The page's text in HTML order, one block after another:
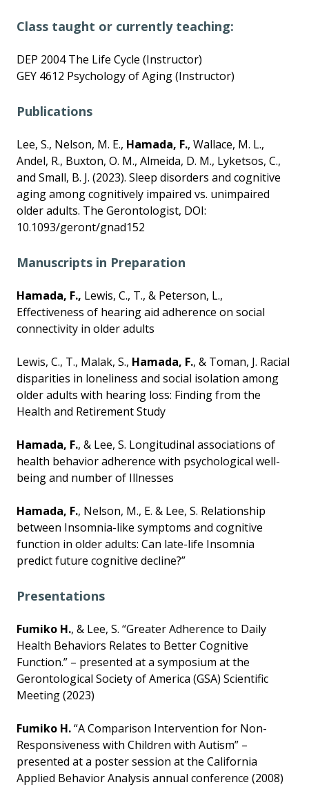
Class taught or currently teaching:
DEP 2004 The Life Cycle (Instructor)
GEY 4612 Psychology of Aging (Instructor)
Publications
Lee, S., Nelson, M. E., Hamada, F., Wallace, M. L.,
Andel, R., Buxton, O. M., Almeida, D. M., Lyketsos, C.,
and Small, B. J. (2023). Sleep disorders and cognitive
aging among cognitively impaired vs. unimpaired
older adults. The Gerontologist, DOI:
10.1093/geront/gnad152
Manuscripts in Preparation
Hamada, F., Lewis, C., T., & Peterson, L.,
Effectiveness of hearing aid adherence on social
connectivity in older adults
Lewis, C., T., Malak, S., Hamada, F., & Toman, J. Racial
disparities in loneliness and social isolation among
older adults with hearing loss: Finding from the
Health and Retirement Study
Hamada, F., & Lee, S. Longitudinal associations of
health behavior adherence with psychological well-
being and number of Illnesses
Hamada, F., Nelson, M., E. & Lee, S. Relationship
between Insomnia-like symptoms and cognitive
function in older adults: Can late-life Insomnia
predict future cognitive decline?”
Presentations
Fumiko H., & Lee, S. “Greater Adherence to Daily
Health Behaviors Relates to Better Cognitive
Function.” – presented at a symposium at the
Gerontological Society of America (GSA) Scientific
Meeting (2023)
Fumiko H.“A Comparison Intervention for Non-
Responsiveness with Children with Autism” –
presented at a poster session at the California
Applied Behavior Analysis annual conference (2008)